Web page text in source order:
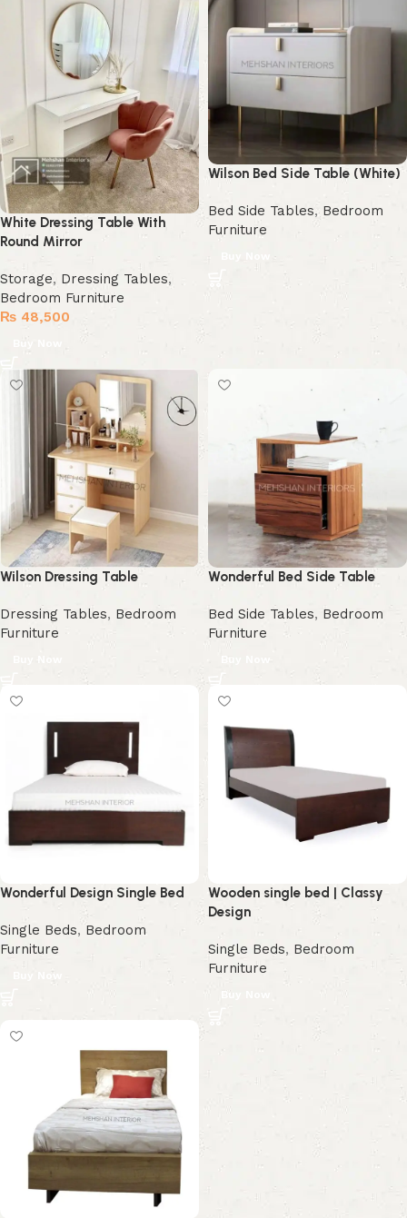
White Dressing Table With
Round Mirror
Storage, Dressing Tables,
Bedroom Furniture
₨ 48,500
Wilson Bed Side Table (White)
Bed Side Tables, Bedroom
Furniture
Wilson Dressing Table
Dressing Tables, Bedroom
Furniture
Wonderful Bed Side Table
Bed Side Tables, Bedroom
Furniture
Wonderful Design Single Bed
Single Beds, Bedroom
Furniture
Buy Now
Wooden single bed | Classy
Design
Single Beds, Bedroom
Furniture
Buy Now